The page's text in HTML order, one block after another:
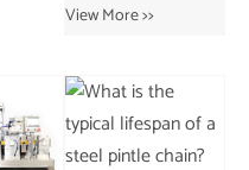
View More >>